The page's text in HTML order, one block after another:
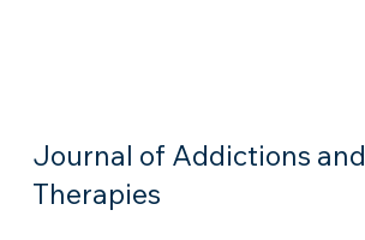
Journal of Addictions and
Therapies